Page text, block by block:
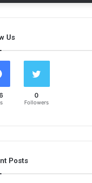
Us
0
Followers
Posts